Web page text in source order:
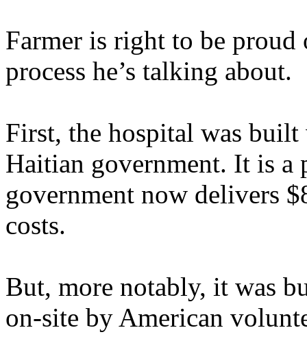
Farmer is right to be proud
process he’s talking about.
First, the hospital was
Haitian government. It is a
government now delivers
costs.
But, more notably, it was
on-site by American